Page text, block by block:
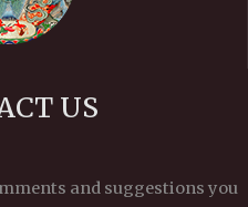
US
and suggestions you